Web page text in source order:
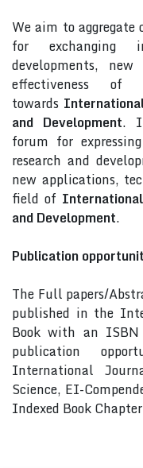
We aim to
for exchanging
developments,
effectiveness of
towards
and Development.
forum for
research and
new applications,
field of
and Development.
Publication
The Full papers/
published in the
Book with an
publication
International
Science, EI-
Indexed Book